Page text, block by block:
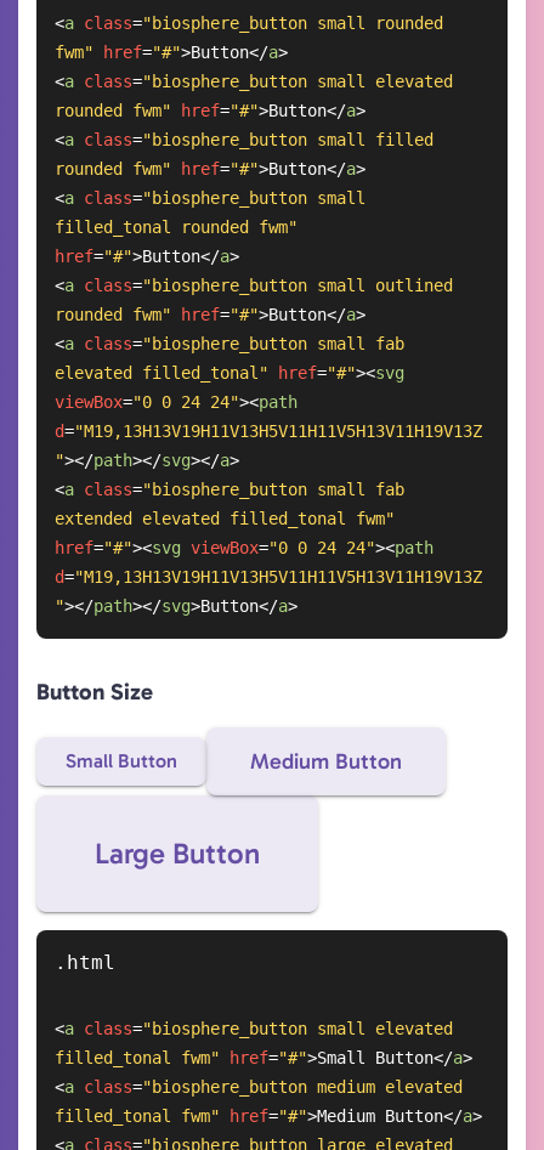
<a class="biosphere_button small rounded
fwm"
href="#">Button</a>
<a class="biosphere_button small elevated
rounded fwm"
href="#">Button</a>
<a class="biosphere_button small filled
rounded fwm"
href="#">Button</a>
<a class="biosphere_button small
filled_tonal rounded fwm"
href="#">Button</a>
<a class="biosphere_button small outlined
rounded fwm"
href="#">Button</a>
<a class="biosphere_button small fab
elevated filled_tonal"
href="#"><svg
viewBox="0 0 24 24"><path
d="M19,13H13V19H11V13H5V11H11V5H13V11H19V13Z
"></path></svg></a>
<a class="biosphere_button small fab
extended elevated filled_tonal fwm"
href="#"><svg viewBox="0 0 24 24"><path
d="M19,13H13V19H11V13H5V11H11V5H13V11H19V13Z
"></path></svg>Button</a>
Button Size
Small Button Medium Button
Large Button
<a class="biosphere_button small elevated
filled_tonal fwm"
href="#">Small Button</a>
<a class="biosphere_button medium elevated
filled_tonal fwm"
href="#">Medium Button</a>
<a class="biosphere_button large elevated